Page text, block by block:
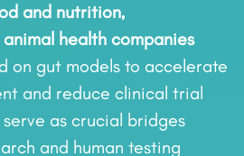
and nutrition,
health companies
on gut models to accelerate
and reduce clinical trial
serve as crucial bridges
and human testing